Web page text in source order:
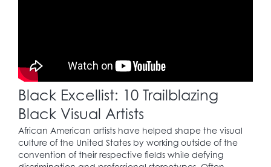
25
1957
Martin Luther King, Jr.
(1929 – 1968) and
others set up the
Southern Christian
Leadership
Conference, a leading
Black Excellist: 10 Trailblazing
Black Visual Artists
African American artists have helped shape the visual
culture of the United States by working outside of the
convention of their respective fields while defying